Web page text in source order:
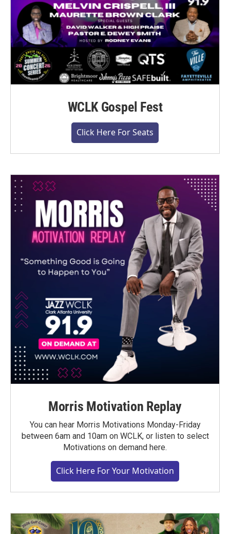
WCLK Gospel Fest
Click Here For Seats
Morris Motivation Replay
You can hear Morris Motivations Monday-Friday
between 6am and 10am on WCLK, or listen to select
Motivations on demand here.
Click Here For Your Motivation